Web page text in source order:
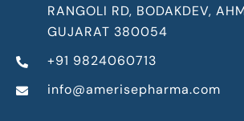
RANGOLI RD, BODAKDEV,
GUJARAT 380054
+91 9824060713
info@amerisepharma.com